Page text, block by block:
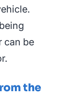
can be
the